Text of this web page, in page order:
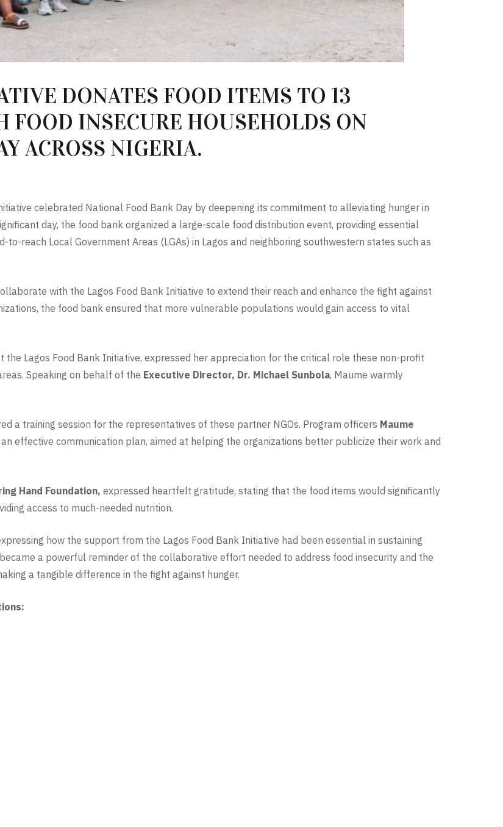
DONATES FOOD ITEMS TO 13
FOOD INSECURE HOUSEHOLDS ON
ACROSS NIGERIA.
celebrated National Food Bank Day by deepening its commitment to alleviating hunger in
day, the food bank organized a large-scale food distribution event, providing essential
reach Local Government Areas (LGAs) in Lagos and neighboring southwestern states such as
with the Lagos Food Bank Initiative to extend their reach and enhance the fight against
the food bank ensured that more vulnerable populations would gain access to vital
the Lagos Food Bank Initiative, expressed her appreciation for the critical role these non-profit
Speaking on behalf of the Executive Director, Dr. Michael Sunbola, Maume warmly
a training session for the representatives of these partner NGOs. Program officers Maume
effective communication plan, aimed at helping the organizations better publicize their work and
Hand Foundation, expressed heartfelt gratitude, stating that the food items would significantly
access to much-needed nutrition.
how the support from the Lagos Food Bank Initiative had been essential in sustaining
a powerful reminder of the collaborative effort needed to address food insecurity and the
a tangible difference in the fight against hunger.